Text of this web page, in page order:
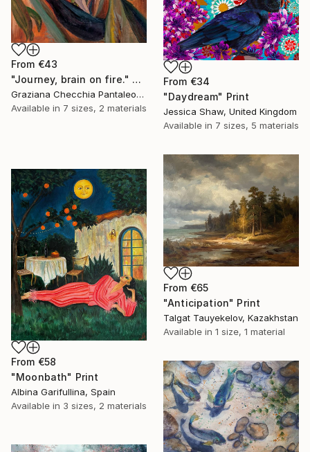
From €43
"Journey, brain on fire." Print
Graziana Checchia Pantaleone, Italy
Available in 7 sizes, 2 materials
From €34
"Daydream" Print
Jessica Shaw, United Kingdom
Available in 7 sizes, 5 materials
From €65
"Anticipation" Print
Talgat Tauyekelov, Kazakhstan
Available in 1 size, 1 material
From €58
"Moonbath" Print
Albina Garifullina, Spain
Available in 3 sizes, 2 materials